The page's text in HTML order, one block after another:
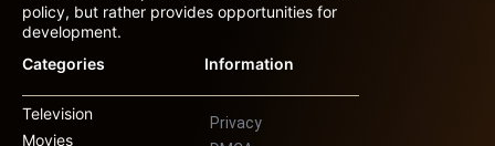
policy, but rather provides opportunities for
development.
Categories
Television
Movies
Information
Privacy